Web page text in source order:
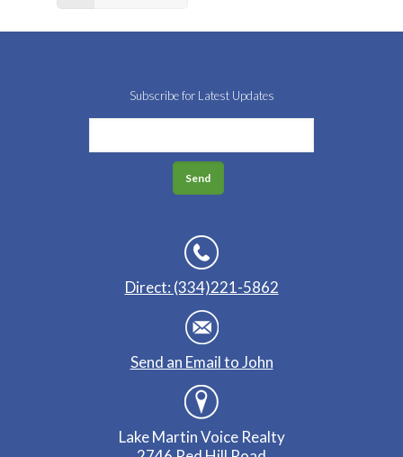
Subscribe for Latest Updates
Direct: (334)221-5862
Send an Email to John
Lake Martin Voice Realty